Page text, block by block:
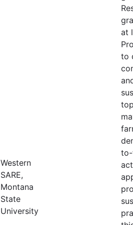
Western
SARE,
Montana
State
University
at
to